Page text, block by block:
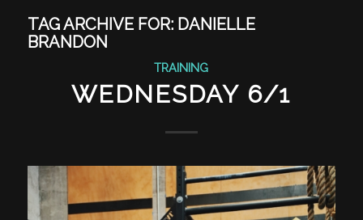
TAG ARCHIVE FOR: DANIELLE
BRANDON
TRAINING
WEDNESDAY 6/1